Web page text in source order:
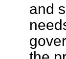
and